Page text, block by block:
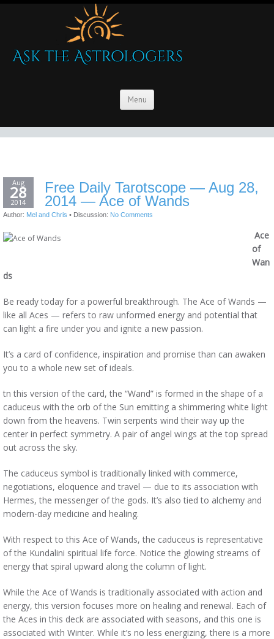
Menu
Aug
28
2014
Free Daily Tarotscope — Aug 28,
2014 — Ace of Wands
Author: Mel and Chris • Discussion: No Comments
Ace
of
Wan
ds
Be ready today for a powerful breakthrough. The Ace of Wands —
like all Aces — refers to raw unformed energy and potential that
can light a fire under you and ignite a new passion.
It’s a card of confidence, inspiration and promise than can awaken
you to a whole new set of ideals.
tn this version of the card, the “Wand” is formed in the shape of a
caduceus with the orb of the Sun emitting a shimmering white light
down from the heavens. Twin serpents wind their way up the
center in perfect symmetry. A pair of angel wings at the top spread
out across the sky.
The caduceus symbol is traditionally linked with commerce,
negotiations, eloquence and travel — due to its association with
Hermes, the messenger of the gods. It’s also tied to alchemy and
modern-day medicine and healing.
With respect to this Ace of Wands, the caduceus is representative
of the Kundalini spiritual life force. Notice the glowing streams of
energy that spiral upward along the column of light.
While the Ace of Wands is traditionally associated with action and
energy, this version focuses more on healing and renewal. Each of
the Aces in this deck are associated with seasons, and this one is
associated with Winter. While it’s no less energizing, there is a more